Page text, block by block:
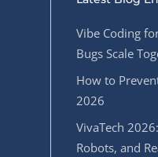
Vibe Coding
Bugs Scale
How to
2026
VivaTech
Robots, and